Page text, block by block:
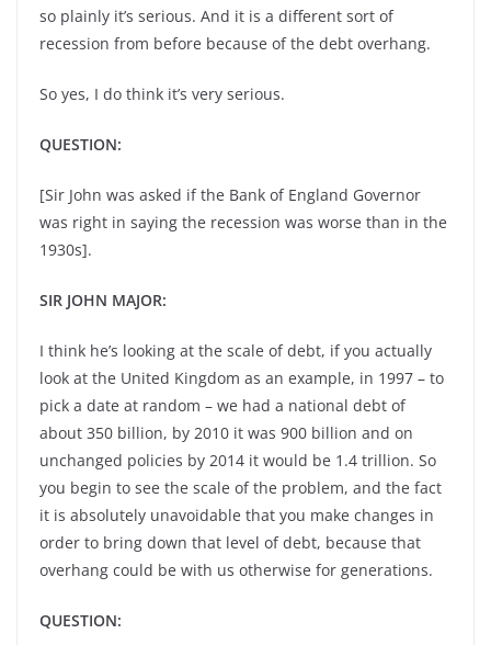
so plainly it’s serious. And it is a different sort of
recession from before because of the debt overhang.
So yes, I do think it’s very serious.
QUESTION:
[Sir John was asked if the Bank of England Governor
was right in saying the recession was worse than in the
1930s].
SIR JOHN MAJOR:
I think he’s looking at the scale of debt, if you actually
look at the United Kingdom as an example, in 1997 – to
pick a date at random – we had a national debt of
about 350 billion, by 2010 it was 900 billion and on
unchanged policies by 2014 it would be 1.4 trillion. So
you begin to see the scale of the problem, and the fact
it is absolutely unavoidable that you make changes in
order to bring down that level of debt, because that
overhang could be with us otherwise for generations.
QUESTION: